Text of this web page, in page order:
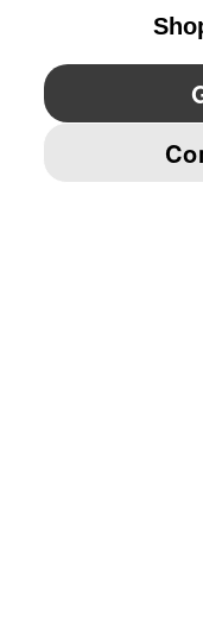
YouTube Twitter